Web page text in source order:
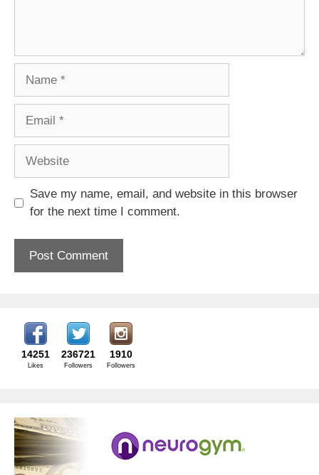
Save my name, email, and website in this browser
for the next time I comment.
14251
Likes
236721
Followers
1910
Followers